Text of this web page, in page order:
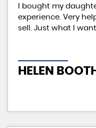
I bought my
experience. Very
sell. Just what I
HELEN BOOTH